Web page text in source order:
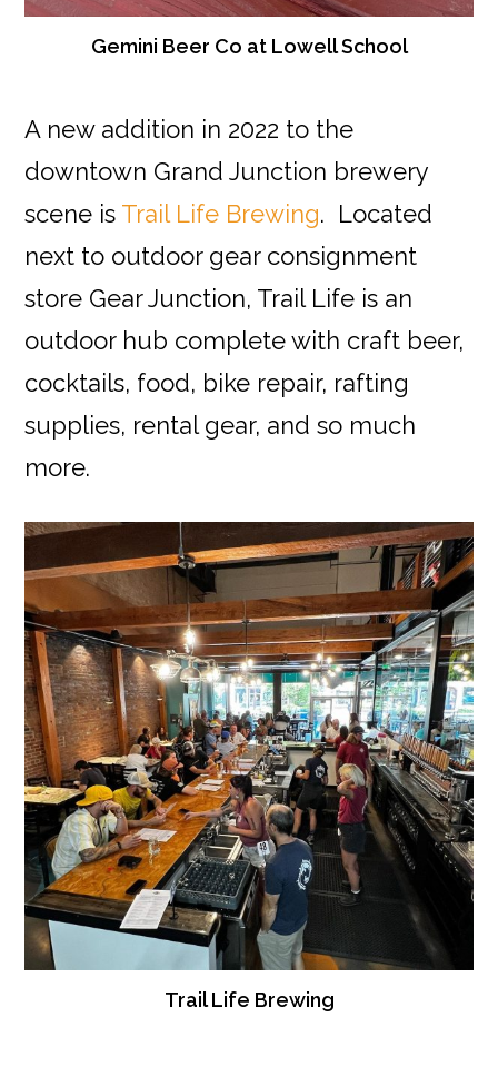
Gemini Beer Co at Lowell School
A new addition in 2022 to the
downtown Grand Junction brewery
scene is Trail Life Brewing. Located
next to outdoor gear consignment
store Gear Junction, Trail Life is an
outdoor hub complete with craft beer,
cocktails, food, bike repair, rafting
supplies, rental gear, and so much
more.
Trail Life Brewing